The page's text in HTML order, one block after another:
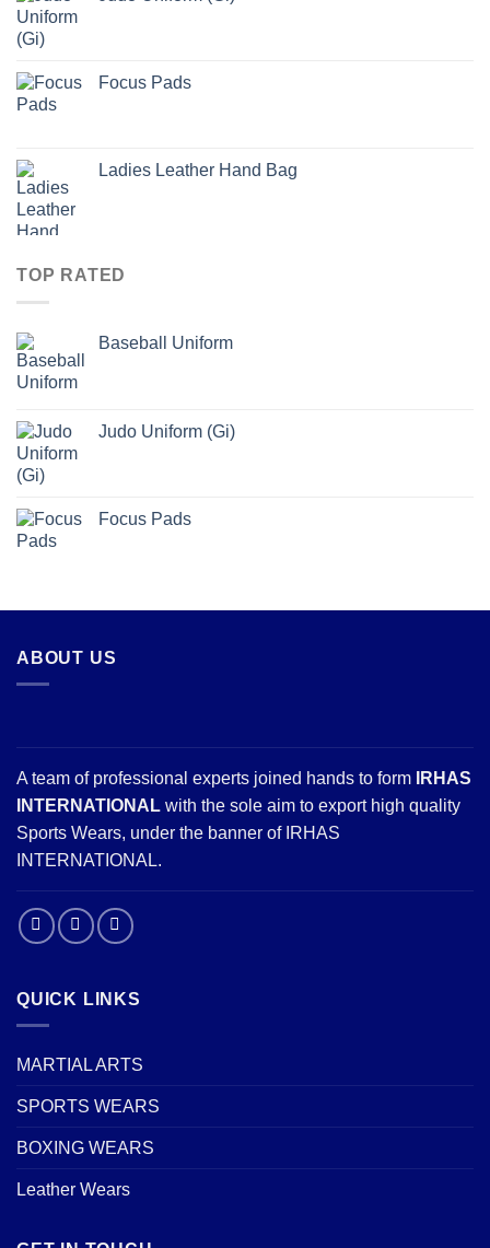
Focus Pads
Ladies Leather Hand Bag
TOP RATED
Baseball Uniform
Judo Uniform (Gi)
Focus Pads
ABOUT US
A team of professional experts joined hands to form
IRHAS
INTERNATIONAL with the sole aim to export high quality
Sports Wears, under the banner of IRHAS
INTERNATIONAL.
QUICK LINKS
MARTIAL ARTS
SPORTS WEARS
BOXING WEARS
Leather Wears